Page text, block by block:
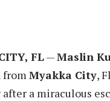
FL—Maslin
from Myakka City,
a miraculous